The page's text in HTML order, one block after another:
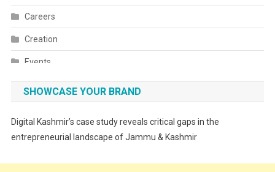
Careers
Creation
Events
Fashion
SHOWCASE YOUR BRAND
Digital Kashmir’s case study reveals critical gaps in the
entrepreneurial landscape of Jammu & Kashmir